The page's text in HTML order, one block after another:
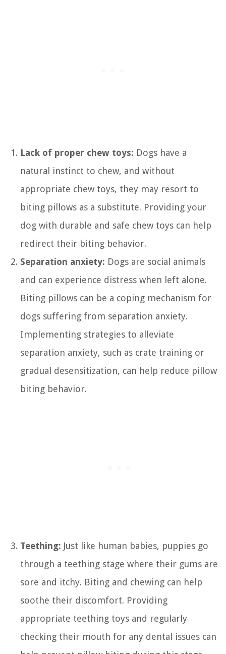
Lack of proper chew toys: Dogs have a
natural instinct to chew, and without
appropriate chew toys, they may resort to
biting pillows as a substitute. Providing your
dog with durable and safe chew toys can help
redirect their biting behavior.
Separation anxiety: Dogs are social animals
and can experience distress when left alone.
Biting pillows can be a coping mechanism for
dogs suffering from separation anxiety.
Implementing strategies to alleviate
separation anxiety, such as crate training or
gradual desensitization, can help reduce pillow
biting behavior.
Teething: Just like human babies, puppies go
through a teething stage where their gums are
sore and itchy. Biting and chewing can help
soothe their discomfort. Providing
appropriate teething toys and regularly
checking their mouth for any dental issues can